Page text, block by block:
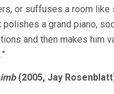
or suffuses a room
polishes a grand piano,
and then makes him
(2005, Jay